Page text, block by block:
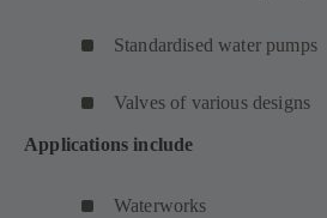
Standardised water pumps
Valves of various designs
Applications include
Waterworks